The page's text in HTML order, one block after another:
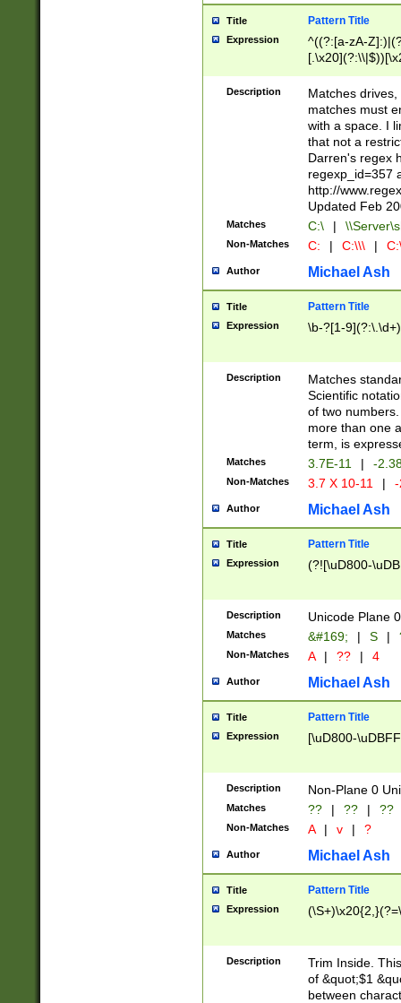
Title Pattern Title
Expression
^((?:[a-zA-
.]$)[\x20-
{2,15}))?$
Description
Matches
matches must
with a space. I
that not a
Darren's regex
regexp_id=357
http://
Updated Feb
Matches C:\ |
Non-Matches C: | C:\\\ |
Author Michael Ash
Title Pattern Title
Expression \b-?[1-
Description
Matches
Scientific
of two
more than one
term, is
Matches 3.7E-11 | -
Non-Matches 3.7 X 10-11 |
Author Michael Ash
Title Pattern Title
Expression (?![\uD800-
Description Unicode Plane
Matches &#169; | S |
Non-Matches A | ?? | 4
Author Michael Ash
Title Pattern Title
Expression [\uD800-
Description Non-Plane 0
Matches ?? | ?? | ??
Non-Matches A | v | ?
Author Michael Ash
Title Pattern Title
Expression
Description
Trim Inside.
of &quot;$1
between